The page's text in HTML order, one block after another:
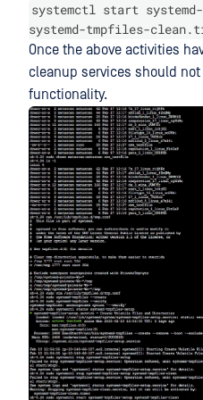
systemctl start
systemd-tmpfiles-
Once the above activities
cleanup services should not
functionality.